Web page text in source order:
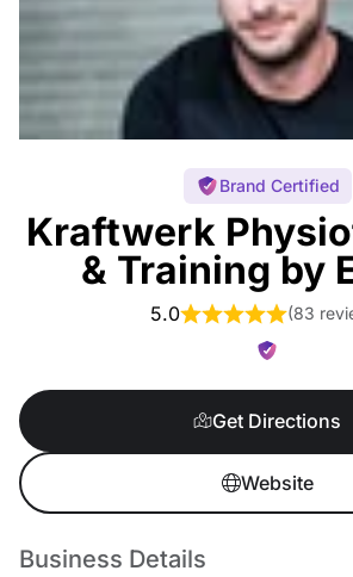
Brand Certified
Kraftwerk
& Training by
5.0 (83
Get Directions
Website
Business Details